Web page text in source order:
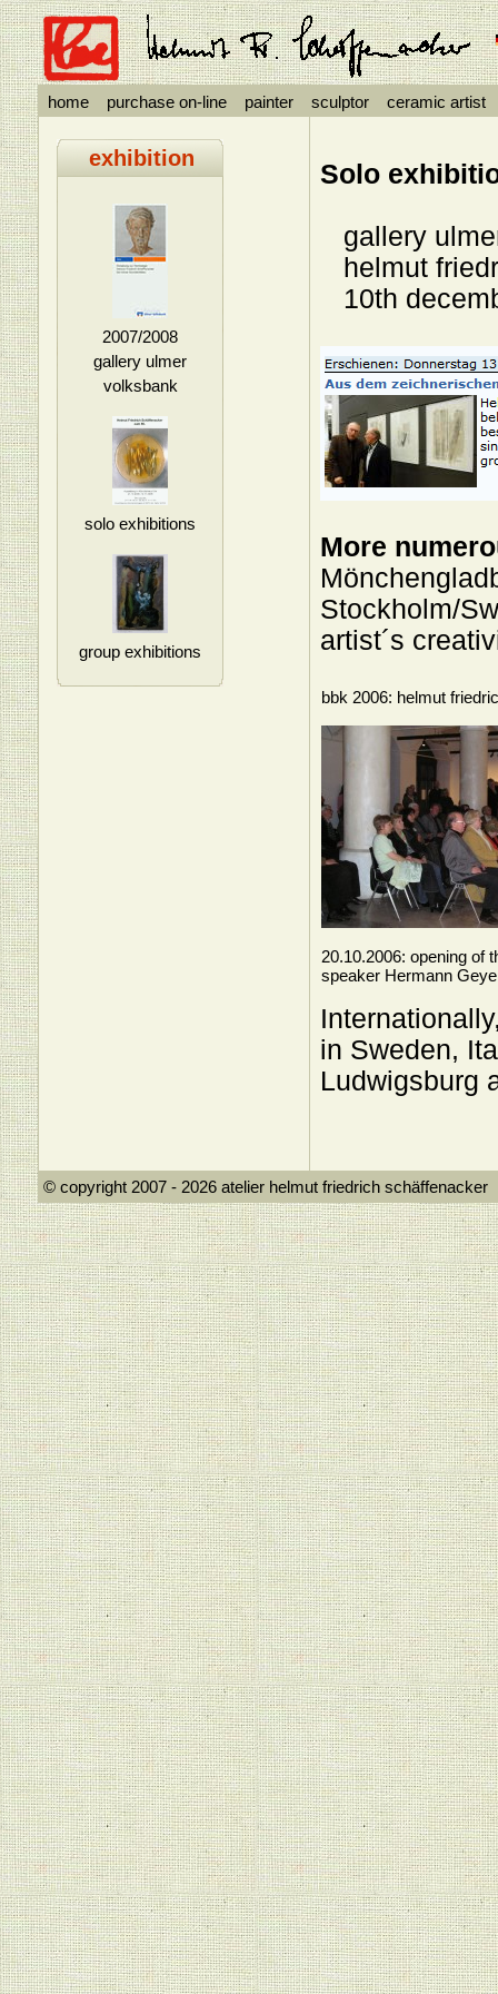
home purchase on-line painter sculptor ceramic artist
exhibition
2007/2008
gallery ulmer
volksbank
solo exhibitions
group exhibitions
Solo
gallery
helmut
10th
More
Stockholm/
artist´s
bbk 2006: helmut
20.10.2006: opening of
speaker Hermann
in Sweden,
Ludwigsburg
© copyright 2007 - 2026 atelier helmut